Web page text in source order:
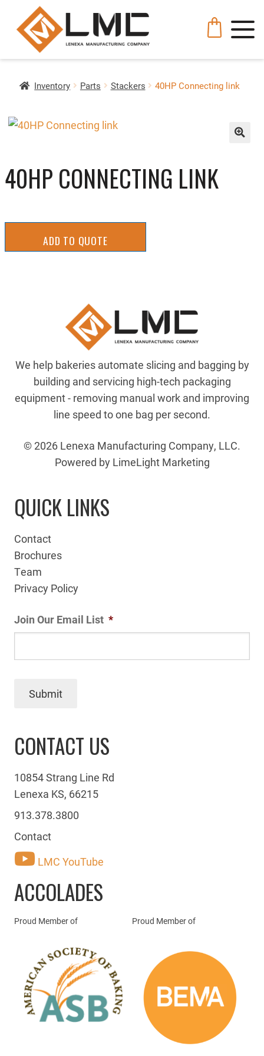
Inventory Parts Stackers 40HP Connecting link
40HP CONNECTING LINK
ADD TO QUOTE
We help bakeries automate slicing and bagging by
building and servicing high-tech packaging
equipment - removing manual work and improving
line speed to one bag per second.
© 2026 Lenexa Manufacturing Company, LLC.
Powered by LimeLight Marketing
QUICK LINKS
Contact
Brochures
Team
Privacy Policy
Join Our Email List *
Submit
CONTACT US
10854 Strang Line Rd
Lenexa KS, 66215
913.378.3800
Contact
LMC YouTube
ACCOLADES
Proud Member of Proud Member of